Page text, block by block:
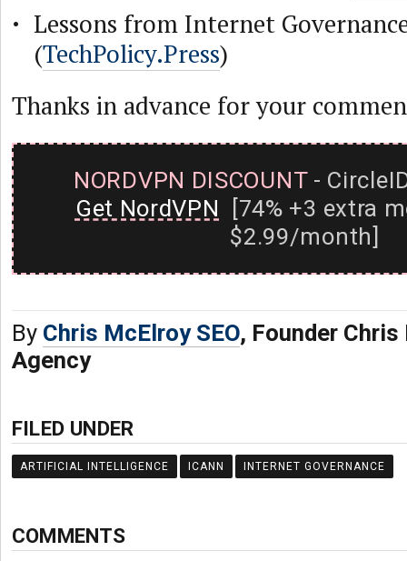
Lessons from Internet
(TechPolicy.Press)
Thanks in advance for your
NORDVPN DISCOUNT-
Get NordVPN [74% +3 extra
$2.99/month]
By Chris McElroy SEO, Founder Chris
Agency
FILED UNDER
ARTIFICIAL INTELLIGENCE ICANN INTERNET GOVERNANCE
COMMENTS